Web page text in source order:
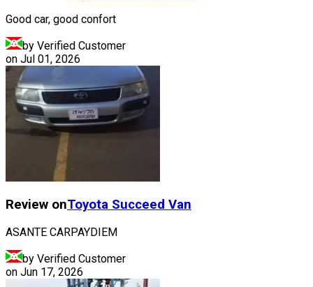
Good car, good confort
by Verified Customer
on Jul 01, 2026
Review onToyota Succeed Van
ASANTE CARPAYDIEM
by Verified Customer
on Jun 17, 2026